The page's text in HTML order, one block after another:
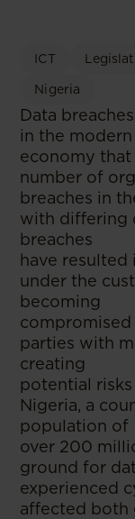
ICT
Nigeria
Data
in the
economy
number of
breaches in
with differing
breaches
have
under the
becoming
parties with
creating
potential
Nigeria, a
population of
over 200
ground for
experienced
affected both